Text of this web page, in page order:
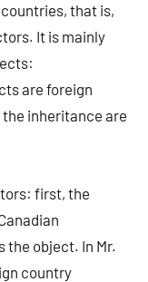
that is,
It is mainly
are foreign
inheritance are
first, the
the object. In Mr.
country